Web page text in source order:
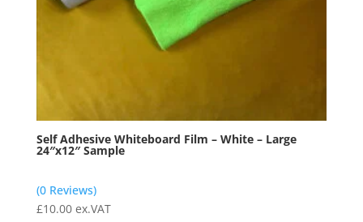
Self Adhesive Whiteboard Film – White – Large
24″x12″ Sample
(0 Reviews)
£10.00 ex.VAT